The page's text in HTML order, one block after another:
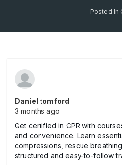
Posted In
Daniel tomford
3 months ago
Get certified in CPR with
and convenience. Learn
compressions, rescue
structured and easy-to-follow